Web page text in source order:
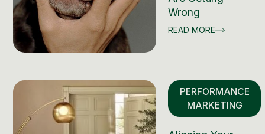
Wrong
READ MORE
PERFORMANCE
MARKETING